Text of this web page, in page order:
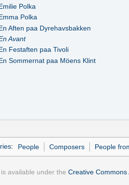
Polka
Polka
Aften paa Dyrehavsbakken
Avant
Festaften paa Tivoli
Sommernat paa Möens Klint
: People Composers People
available under the Creative